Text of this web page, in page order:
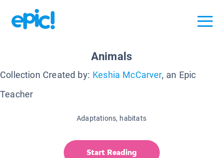
Animals
Collection Created by: Keshia McCarver, an Epic
Teacher
Adaptations, habitats
Start Reading